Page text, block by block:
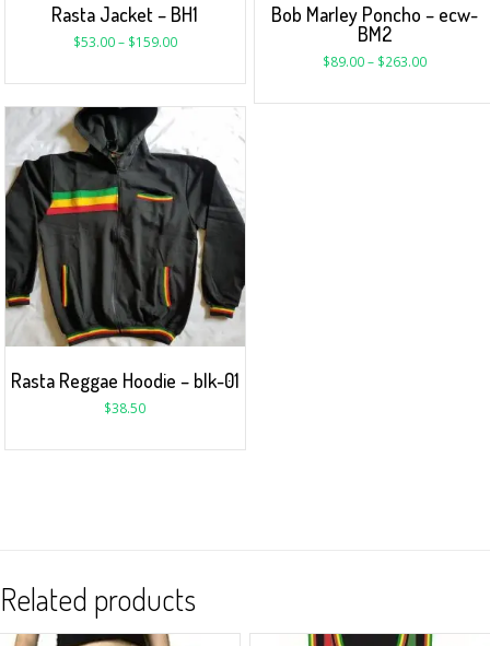
Rasta Jacket – BH1
$53.00– $159.00
Bob Marley Poncho – ecw-
BM2
$89.00– $263.00
Rasta Reggae Hoodie – blk-01
$38.50
Related products